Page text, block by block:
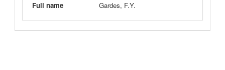
Full name Gardes, F.Y.